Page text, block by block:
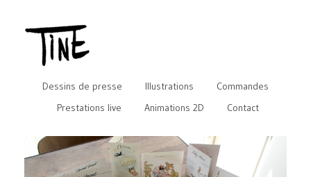
Dessins de presse Illustrations
Commandes
Prestations live
Animations 2D Contact